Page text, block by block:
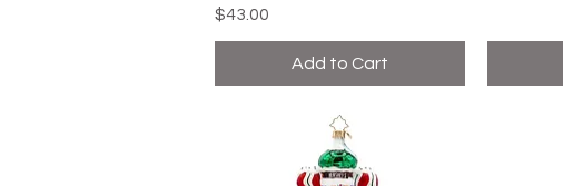
Price
$43.00
Add to Cart